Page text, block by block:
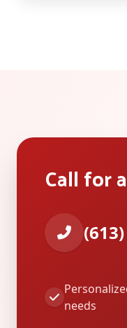
Call for
needs